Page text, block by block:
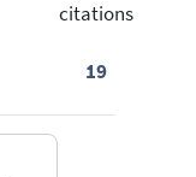
citations
19